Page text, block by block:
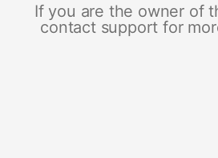
If you are the owner of
contact support for